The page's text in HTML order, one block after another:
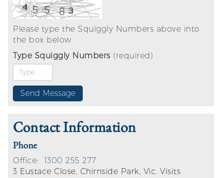
Please type the Squiggly Numbers above into
the box below.
Type Squiggly Numbers (required)
Contact Information
Phone
Office:
1300 255 277
3 Eustace Close, Chirnside Park, Vic. Visits